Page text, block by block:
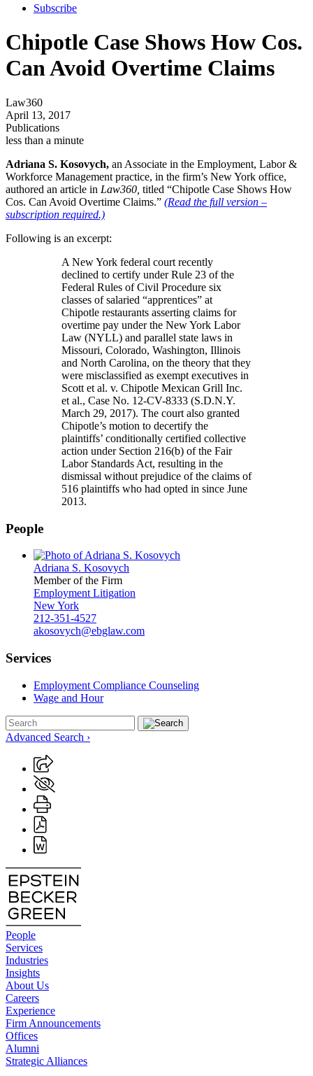
Subscribe
Chipotle Case Shows How Cos.
Can Avoid Overtime Claims
Law360
April 13, 2017
Publications
less than a minute
Adriana S. Kosovych, an Associate in the Employment, Labor &
Workforce Management practice, in the firm’s New York office,
authored an article in Law360, titled “Chipotle Case Shows How
Cos. Can Avoid Overtime Claims.” (Read the full version –
subscription required.)
Following is an excerpt:
A New York federal court recently
declined to certify under Rule 23 of the
Federal Rules of Civil Procedure six
classes of salaried “apprentices” at
Chipotle restaurants asserting claims for
overtime pay under the New York Labor
Law (NYLL) and parallel state laws in
Missouri, Colorado, Washington, Illinois
and North Carolina, on the theory that they
were misclassified as exempt executives in
Scott et al. v. Chipotle Mexican Grill Inc.
et al., Case No. 12-CV-8333 (S.D.N.Y.
March 29, 2017). The court also granted
Chipotle’s motion to decertify the
plaintiffs’ conditionally certified collective
action under Section 216(b) of the Fair
Labor Standards Act, resulting in the
dismissal without prejudice of the claims of
516 plaintiffs who had opted in since June
2013.
People
Adriana S. Kosovych
Member of the Firm
Employment Litigation
New York
212-351-4527
akosovych@ebglaw.com
Services
Employment Compliance Counseling
Wage and Hour
Advanced Search ›
People
Services
Industries
Insights
About Us
Careers
Experience
Firm Announcements
Offices
Alumni
Strategic Alliances